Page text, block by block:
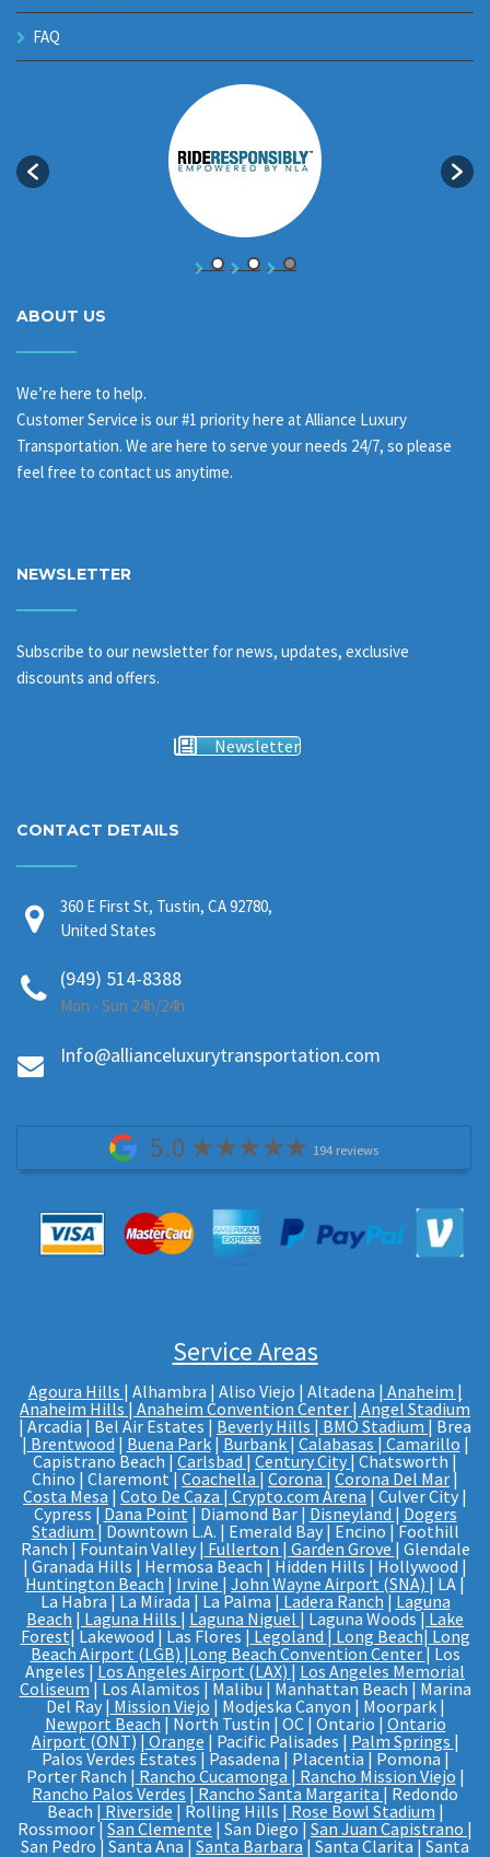
FAQ
ABOUT US
We’re here to help.
Customer Service is our #1 priority here at Alliance Luxury
Transportation. We are here to serve your needs 24/7, so please
feel free to contact us anytime.
NEWSLETTER
Subscribe to our newsletter for news, updates, exclusive
discounts and offers.
Newsletter
CONTACT DETAILS
360 E First St, Tustin, CA 92780,
United States
(949) 514-8388
Mon - Sun 24h/24h
Info@allianceluxurytransportation.com
5.0 194 reviews
Service Areas
Agoura Hills | Alhambra | Aliso Viejo | Altadena | Anaheim |
Anaheim Hills| Anaheim Convention Center | Angel Stadium
| Arcadia | Bel Air Estates | Beverly Hills | BMO Stadium | Brea
| Brentwood | Buena Park| Burbank | Calabasas | Camarillo |
Capistrano Beach | Carlsbad | Century City | Chatsworth |
Chino | Claremont | Coachella | Corona | Corona Del Mar|
Costa Mesa | Coto De Caza | Crypto.com Arena | Culver City |
Cypress | Dana Point | Diamond Bar | Disneyland | Dogers
Stadium| Downtown L.A. | Emerald Bay | Encino | Foothill
Ranch | Fountain Valley | Fullerton | Garden Grove| Glendale
| Granada Hills | Hermosa Beach | Hidden Hills | Hollywood |
Huntington Beach | Irvine | John Wayne Airport (SNA) | LA |
La Habra | La Mirada | La Palma | Ladera Ranch | Laguna
Beach | Laguna Hills | Laguna Niguel | Laguna Woods | Lake
Forest| Lakewood | Las Flores | Legoland | Long Beach| Long
Beach Airport (LGB) |Long Beach Convention Center| Los
Angeles | Los Angeles Airport (LAX) | Los Angeles Memorial
Coliseum| Los Alamitos | Malibu | Manhattan Beach | Marina
Del Ray | Mission Viejo | Modjeska Canyon | Moorpark |
Newport Beach | North Tustin | OC | Ontario | Ontario
Airport (ONT) | Orange | Pacific Palisades | Palm Springs |
Palos Verdes Estates | Pasadena | Placentia | Pomona |
Porter Ranch | Rancho Cucamonga | Rancho Mission Viejo |
Rancho Palos Verdes | Rancho Santa Margarita | Redondo
Beach | Riverside | Rolling Hills | Rose Bowl Stadium |
Rossmoor | San Clemente | San Diego | San Juan Capistrano |
San Pedro | Santa Ana | Santa Barbara| Santa Clarita | Santa